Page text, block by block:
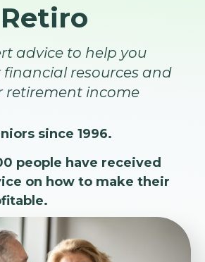
advice to help you
resources and
retirement income
since 1996.
people have received
on how to make their